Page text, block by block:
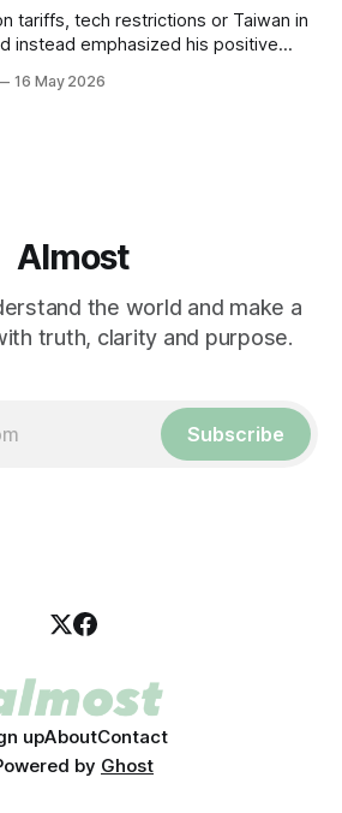
tariffs, tech restrictions or Taiwan in
instead emphasized his positive
16 May 2026
Almost
the world and make a
truth, clarity and purpose.
Subscribe
upAboutContact
by Ghost